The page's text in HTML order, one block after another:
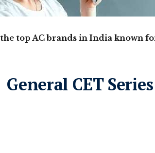
top AC brands in India known
General CET